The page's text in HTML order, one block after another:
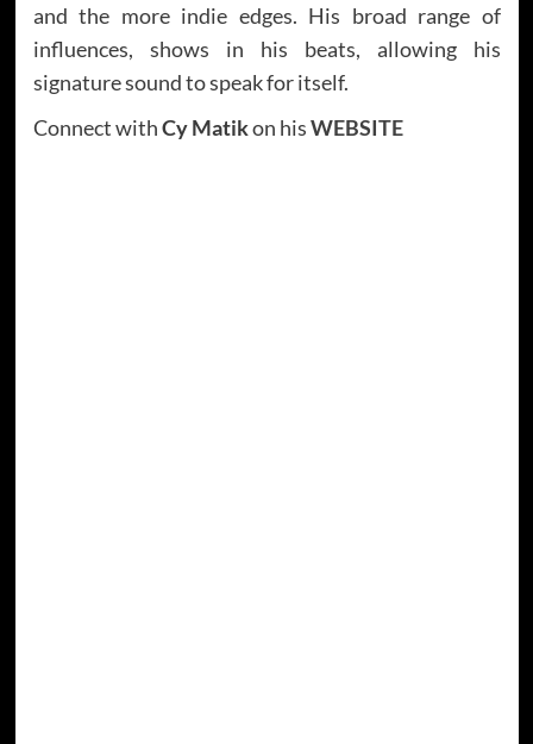
and the more indie edges. His broad range of
influences, shows in his beats, allowing his
signature sound to speak for itself.
Connect withCy Matikon hisWEBSITE